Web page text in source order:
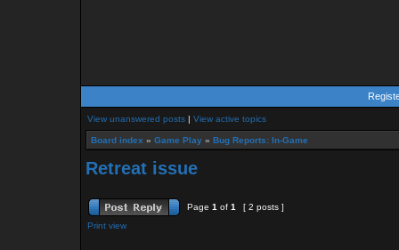
View unanswered posts | View active topics
Board index » Game Play » Bug Reports: In-Game
Retreat issue
Page 1 of 1
[ 2 posts ]
Print view